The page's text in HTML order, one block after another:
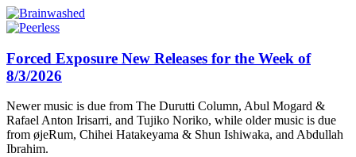
Forced Exposure New Releases for the Week of
8/3/2026
Newer music is due from The Durutti Column, Abul Mogard &
Rafael Anton Irisarri, and Tujiko Noriko, while older music is due
from øjeRum, Chihei Hatakeyama & Shun Ishiwaka, and Abdullah
Ibrahim.